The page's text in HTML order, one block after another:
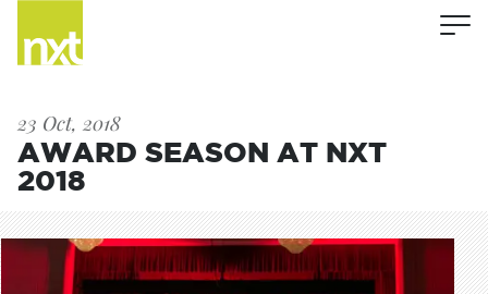
23 Oct, 2018
AWARD SEASON AT NXT
2018